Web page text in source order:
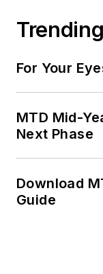
Trending
For Your
MTD Mid-
Next Phase
Download
Guide